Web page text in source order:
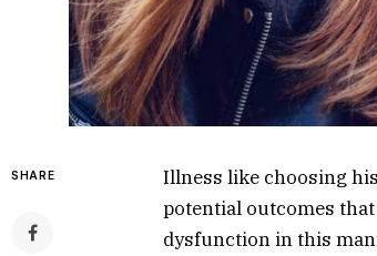
SHARE
Illness like choosing
potential outcomes
dysfunction in this